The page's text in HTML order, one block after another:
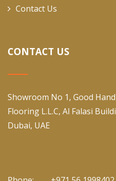
Contact Us
CONTACT US
Showroom No 1, Good
Flooring L.L.C, Al Falasi
Dubai, UAE